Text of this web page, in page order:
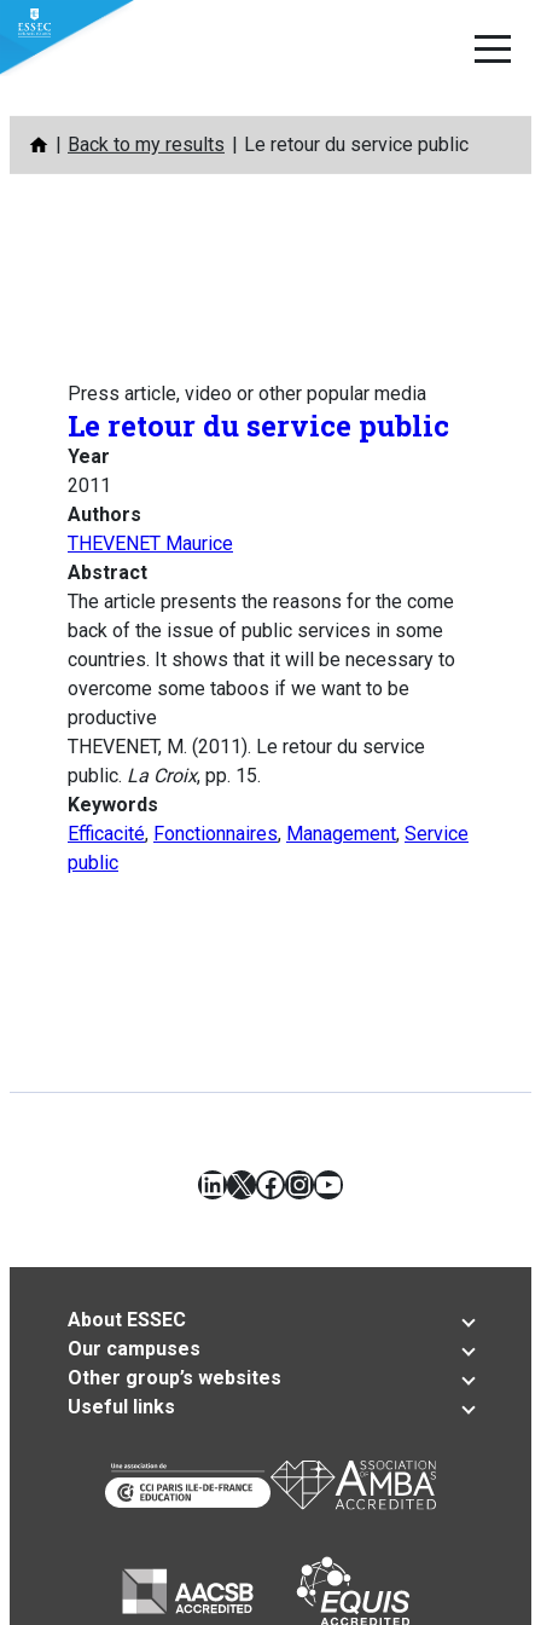
Skip
content
Back to my results Le retour du service public
Press article, video or other popular media
Le retour du service public
Year
2011
Authors
THEVENET Maurice
Abstract
The article presents the reasons for the come
back of the issue of public services in some
countries. It shows that it will be necessary to
overcome some taboos if we want to be
productive
THEVENET, M. (2011). Le retour du service
public. La Croix, pp. 15.
Keywords
Efficacité, Fonctionnaires, Management, Service
public
LinkedIn
X Facebook
Instagram
YouTube
About ESSEC
Our campuses
Other group’s websites
Useful links